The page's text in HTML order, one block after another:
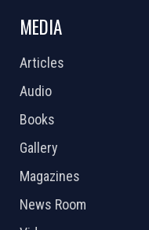
MEDIA
Articles
Audio
Books
Gallery
Magazines
News Room